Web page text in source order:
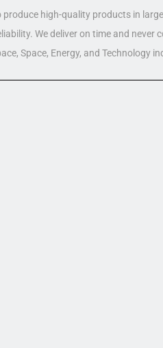
high-quality products in
We deliver on time and never
Space, Energy, and Technology